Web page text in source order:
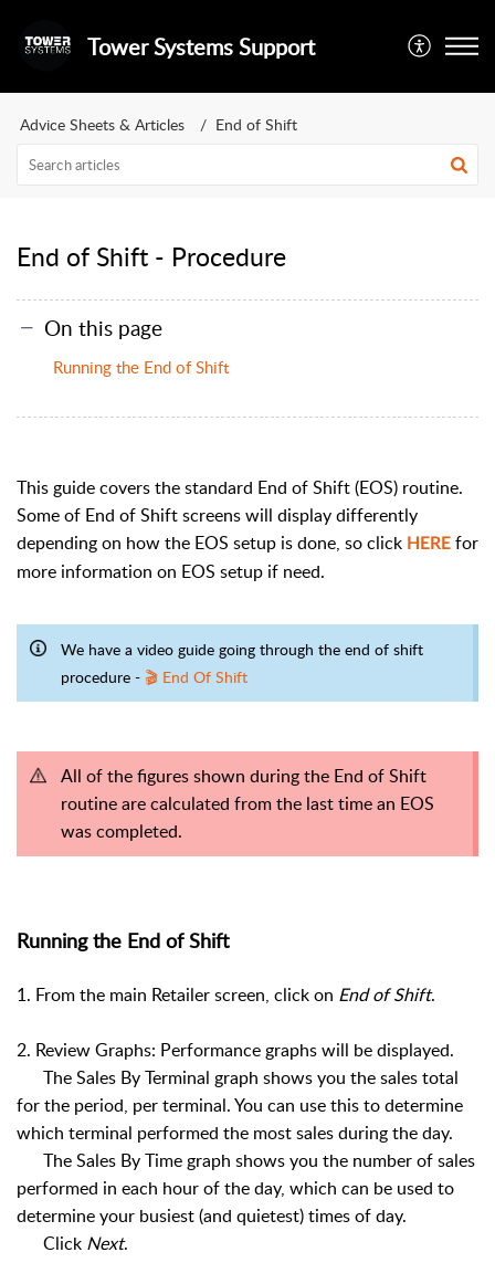
Tower Systems Support
Advice Sheets & Articles End of Shift
End of Shift - Procedure
On this page
Running the End of Shift
This guide covers the standard End of Shift (EOS) routine.
Some of End of Shift screens will display differently
depending on how the EOS setup is done, so click HERE for
more information on EOS setup if need.
We have a video guide going through the end of shift
procedure - 🎬 End Of Shift
All of the figures shown during the End of Shift
routine are calculated from the last time an EOS
was completed.
Running the End of Shift
1. From the main Retailer screen, click on End of Shift.
2. Review Graphs: Performance graphs will be displayed.
The Sales By Terminal graph shows you the sales total
for the period, per terminal. You can use this to determine
which terminal performed the most sales during the day.
The Sales By Time graph shows you the number of sales
performed in each hour of the day, which can be used to
determine your busiest (and quietest) times of day.
Click Next.